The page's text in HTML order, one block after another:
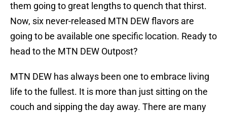
them going to great lengths to quench that thirst.
Now, six never-released MTN DEW flavors are
going to be available one specific location. Ready to
head to the MTN DEW Outpost?
MTN DEW has always been one to embrace living
life to the fullest. It is more than just sitting on the
couch and sipping the day away. There are many